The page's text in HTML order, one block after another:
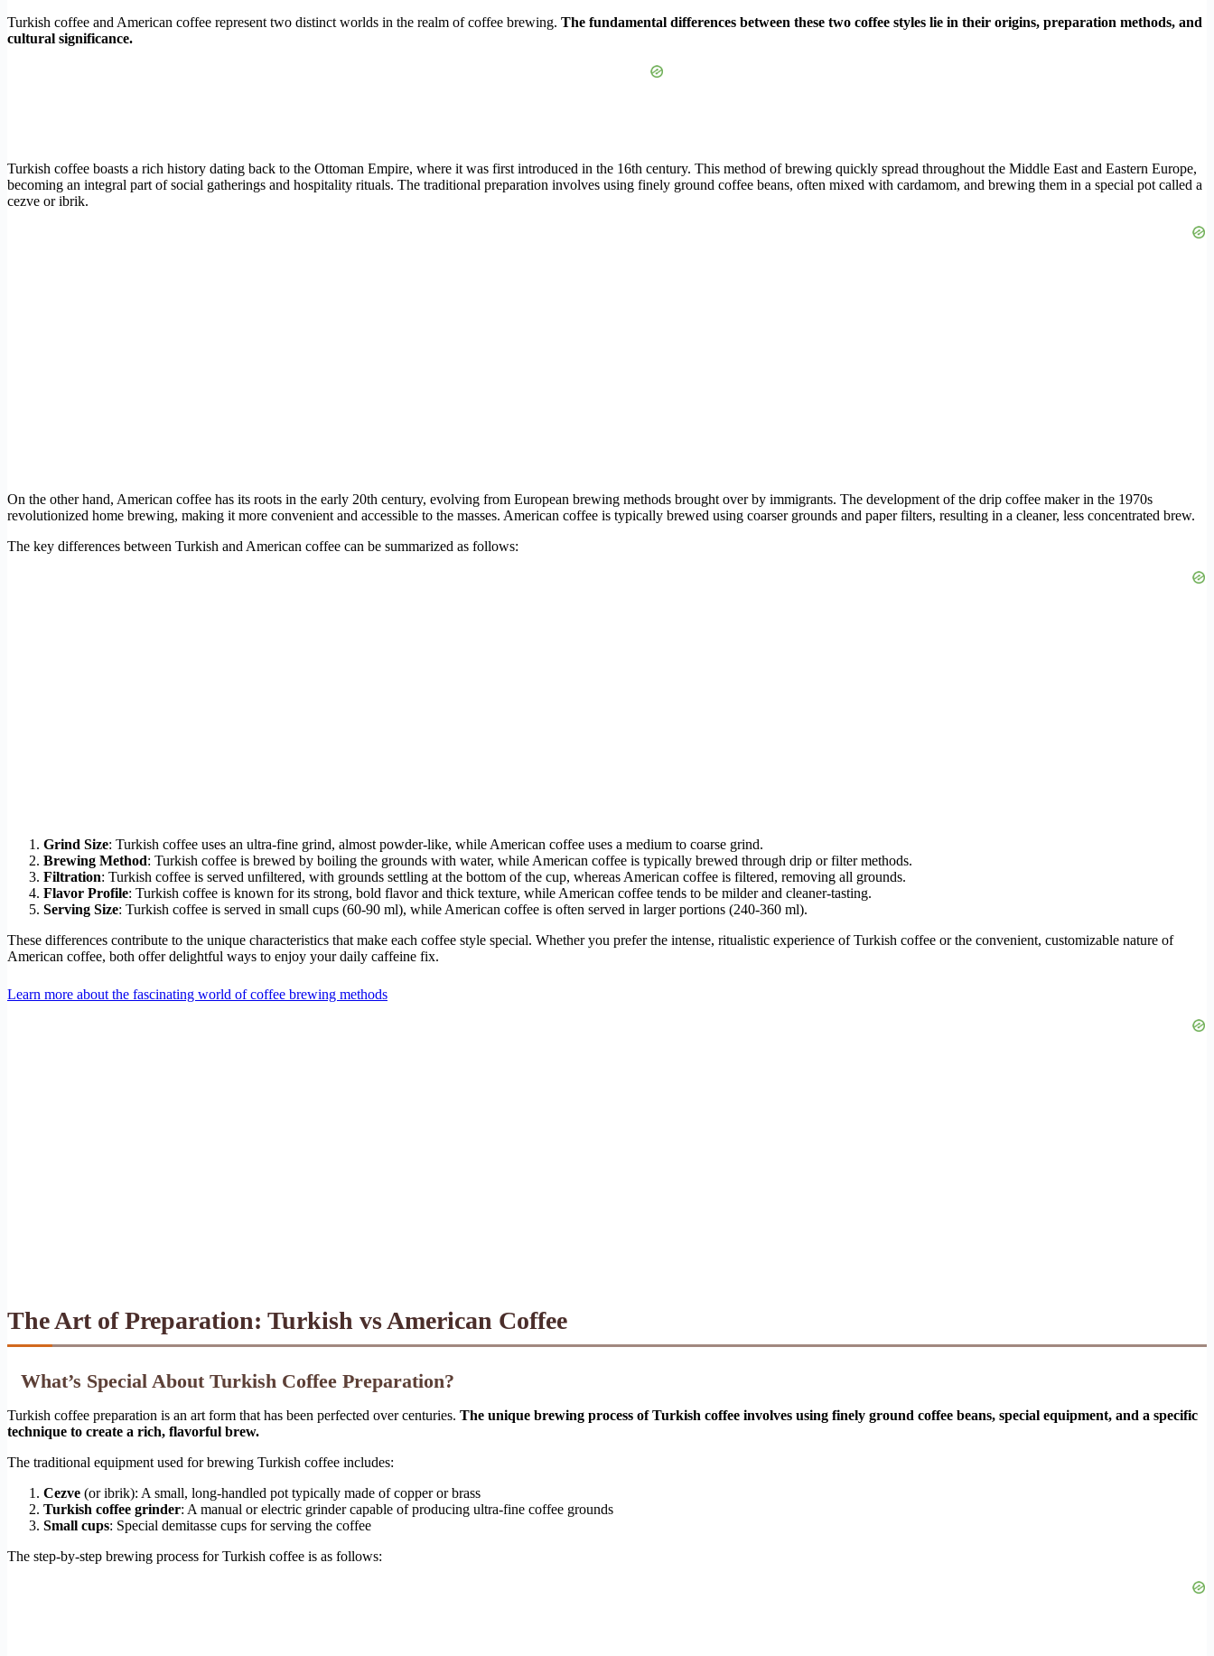
Turkish coffee and American coffee represent two distinct worlds in the realm of coffee brewing. The fundamental differences between these two coffee styles lie in their origins, preparation methods, and
cultural significance.
Turkish coffee boasts a rich history dating back to the Ottoman Empire, where it was first introduced in the 16th century. This method of brewing quickly spread throughout the Middle East and Eastern Europe,
becoming an integral part of social gatherings and hospitality rituals. The traditional preparation involves using finely ground coffee beans, often mixed with cardamom, and brewing them in a special pot called a
cezve or ibrik.
On the other hand, American coffee has its roots in the early 20th century, evolving from European brewing methods brought over by immigrants. The development of the drip coffee maker in the 1970s
revolutionized home brewing, making it more convenient and accessible to the masses. American coffee is typically brewed using coarser grounds and paper filters, resulting in a cleaner, less concentrated brew.
The key differences between Turkish and American coffee can be summarized as follows:
Grind Size: Turkish coffee uses an ultra-fine grind, almost powder-like, while American coffee uses a medium to coarse grind.
Brewing Method: Turkish coffee is brewed by boiling the grounds with water, while American coffee is typically brewed through drip or filter methods.
Filtration: Turkish coffee is served unfiltered, with grounds settling at the bottom of the cup, whereas American coffee is filtered, removing all grounds.
Flavor Profile: Turkish coffee is known for its strong, bold flavor and thick texture, while American coffee tends to be milder and cleaner-tasting.
Serving Size: Turkish coffee is served in small cups (60-90 ml), while American coffee is often served in larger portions (240-360 ml).
These differences contribute to the unique characteristics that make each coffee style special. Whether you prefer the intense, ritualistic experience of Turkish coffee or the convenient, customizable nature of
American coffee, both offer delightful ways to enjoy your daily caffeine fix.
Learn more about the fascinating world of coffee brewing methods
The Art of Preparation: Turkish vs American Coffee
What’s Special About Turkish Coffee Preparation?
Turkish coffee preparation is an art form that has been perfected over centuries. The unique brewing process of Turkish coffee involves using finely ground coffee beans, special equipment, and a specific
technique to create a rich, flavorful brew.
The traditional equipment used for brewing Turkish coffee includes:
Cezve (or ibrik): A small, long-handled pot typically made of copper or brass
Turkish coffee grinder: A manual or electric grinder capable of producing ultra-fine coffee grounds
Small cups: Special demitasse cups for serving the coffee
The step-by-step brewing process for Turkish coffee is as follows: